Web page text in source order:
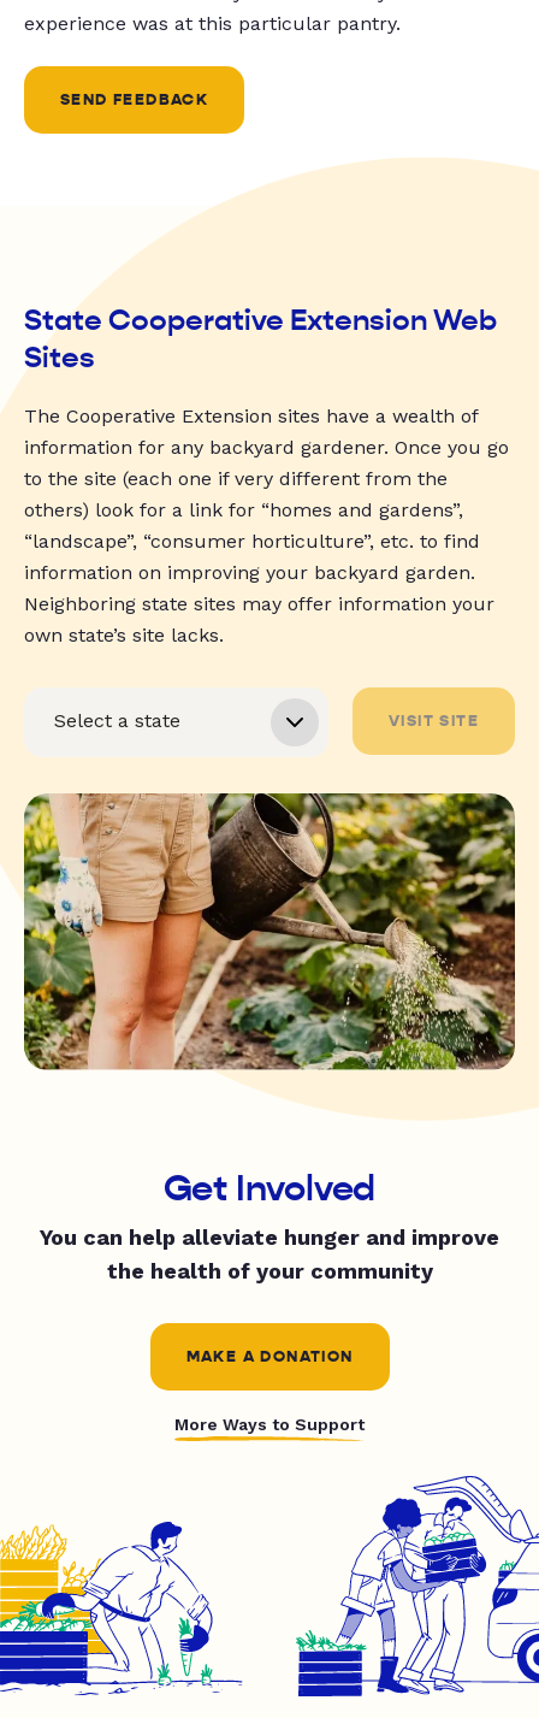
experience was at this particular pantry.
SEND FEEDBACK
State Cooperative Extension Web
Sites
The Cooperative Extension sites have a wealth of
information for any backyard gardener. Once you go
to the site (each one if very different from the
others) look for a link for “homes and gardens”,
“landscape”, “consumer horticulture”, etc. to find
information on improving your backyard garden.
Neighboring state sites may offer information your
own state’s site lacks.
VISIT SITE
Get Involved
You can help alleviate hunger and improve
the health of your community
MAKE A DONATION
More Ways to Support